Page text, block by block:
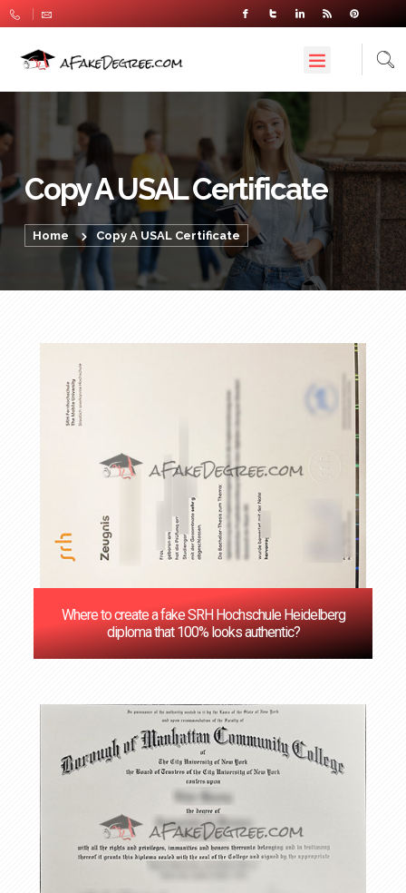
Copy A USAL Certificate
Home Copy A USAL Certificate
Where to create a fake SRH Hochschule Heidelberg
diploma that 100% looks authentic?